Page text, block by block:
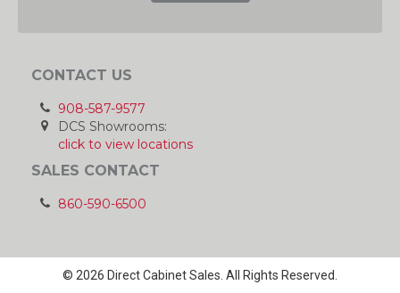
CONTACT US
908-587-9577
DCS Showrooms:
click to view locations
SALES CONTACT
860-590-6500
© 2026 Direct Cabinet Sales. All Rights Reserved.